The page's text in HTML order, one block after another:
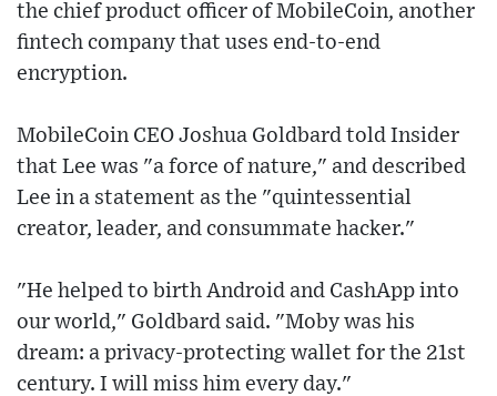
the chief product officer of MobileCoin, another
fintech company that uses end-to-end
encryption.
MobileCoin CEO Joshua Goldbard told Insider
that Lee was "a force of nature," and described
Lee in a statement as the "quintessential
creator, leader, and consummate hacker."
"He helped to birth Android and CashApp into
our world," Goldbard said. "Moby was his
dream: a privacy-protecting wallet for the 21st
century. I will miss him every day."